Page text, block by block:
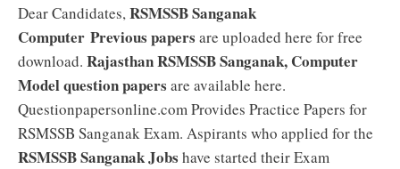
Dear Candidates,RSMSSB Sanganak
Computer Previous papers are uploaded here for free
download. Rajasthan RSMSSB Sanganak, Computer
Model question papers are available here.
Questionpapersonline.com Provides Practice Papers for
RSMSSB Sanganak Exam. Aspirants who applied for the
RSMSSB Sanganak Jobs have started their Exam